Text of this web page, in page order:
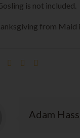
is not included.
from Maid
Adam